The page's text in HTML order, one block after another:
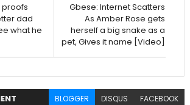
Gbese: Internet Scatters
As Amber Rose gets
herself a big snake as a
pet, Gives it name [Video]
proofs
dad
what he
BLOGGER DISQUS FACEBOOK